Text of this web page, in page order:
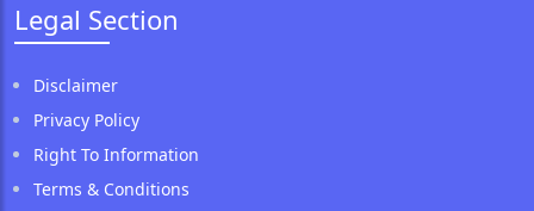
Legal Section
Disclaimer
Privacy Policy
Right To Information
Terms & Conditions